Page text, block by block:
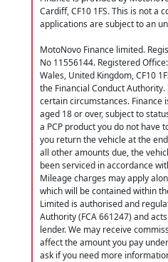
Cardiff, CF10 1FS. This is not a
applications are subject to an
MotoNovo Finance limited.
No 11556144. Registered
Wales, United Kingdom, CF10
the Financial Conduct
certain circumstances. Finance
aged 18 or over, subject to
a PCP product you do not have
you return the vehicle at the
all other amounts due, the
been serviced in accordance
Mileage charges may apply
which will be contained within
Limited is authorised and
Authority (FCA 661247) and
lender. We may receive
affect the amount you pay
ask if you need more